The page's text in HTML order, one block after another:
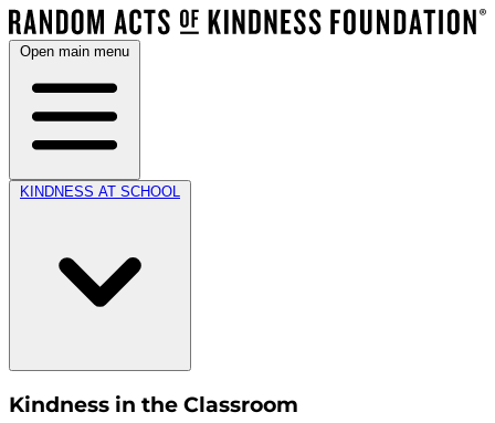
Open main menu
KINDNESS AT SCHOOL
Kindness in the Classroom